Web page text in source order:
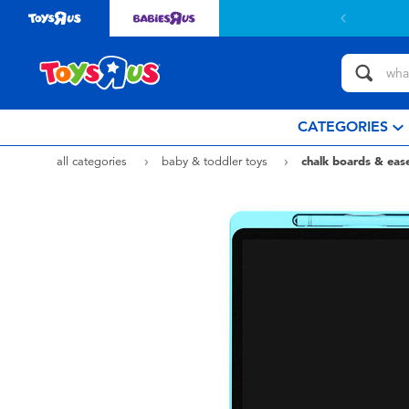
CATEGORIES
all categories baby & toddler toys chalk boards &